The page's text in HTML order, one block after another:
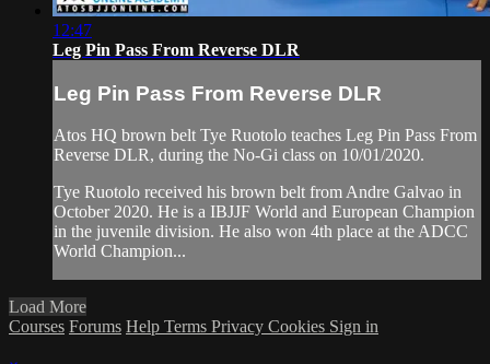
12:47
Leg Pin Pass From Reverse DLR
Leg Pin Pass From Reverse DLR
Atos HQ brown belt Tye Ruotolo teaches Leg Pin Pass From
Reverse DLR, during the No-Gi class on 10/01/2020.
Tye Ruotolo received his brown belt from Andre Galvao in
October 2020. He is a IBJJF World and European Champion
in the juvenile division. He also won 4th place at the ADCC
World Champion...
Load More
Courses Forums Help Terms Privacy Cookies Sign in